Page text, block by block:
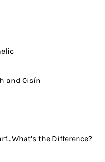
and Oisín
the Difference?